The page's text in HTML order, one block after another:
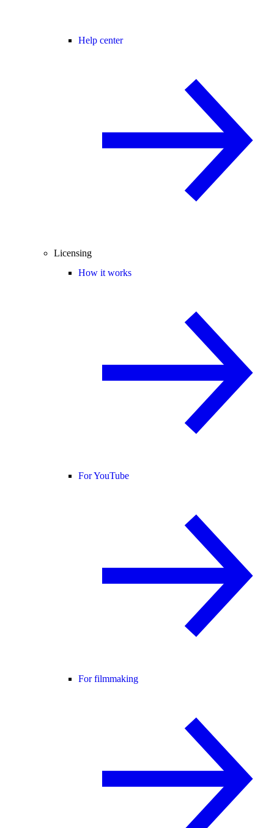
Help center
Licensing
How it works
For YouTube
For filmmaking